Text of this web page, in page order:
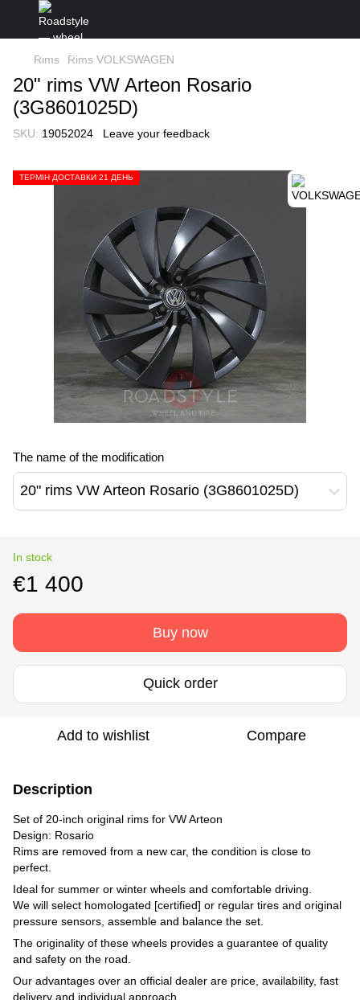
Rims Rims VOLKSWAGEN
20" rims VW Arteon Rosario
(3G8601025D)
SKU: 19052024 Leave your feedback
ТЕРМІН ДОСТАВКИ 21 ДЕНЬ
The name of the modification
20" rims VW Arteon Rosario (3G8601025D)
In stock
€1 400
Buy now
Quick order
Add to wishlist Compare
Description
Set of 20-inch original rims for VW Arteon
Design: Rosario
Rims are removed from a new car, the condition is close to
perfect.
Ideal for summer or winter wheels and comfortable driving.
We will select homologated [certified] or regular tires and original
pressure sensors, assemble and balance the set.
The originality of these wheels provides a guarantee of quality
and safety on the road.
Our advantages over an official dealer are price, availability, fast
delivery and individual approach.